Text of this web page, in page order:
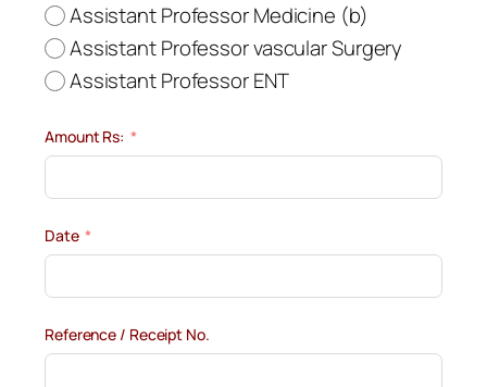
Assistant Professor Medicine (b)
Assistant Professor vascular Surgery
Assistant Professor ENT
Amount Rs:
Date
Reference / Receipt No.